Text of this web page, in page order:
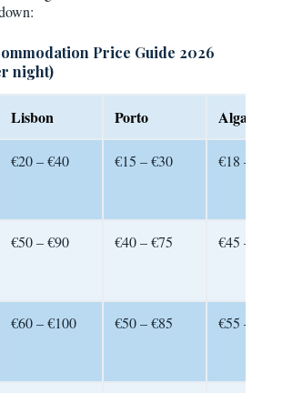
Price Guide 2026
night)
Lisbon Porto Algarve
€20 – €40 €15 – €30 €18 – €35
€50 – €90 €40 – €75 €45 – €80
€60 – €100 €50 – €85 €55 – €95